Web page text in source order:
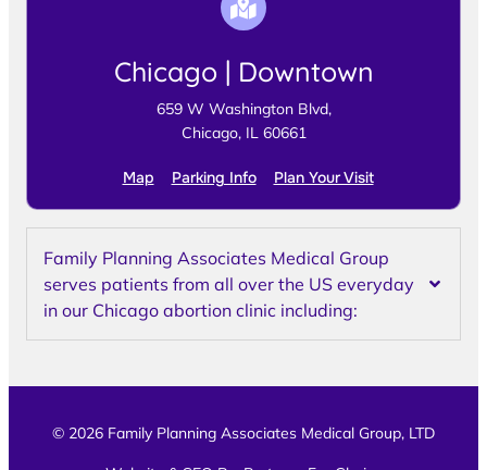
Chicago | Downtown
659 W Washington Blvd,
Chicago, IL 60661
Map Parking Info Plan Your Visit
Family Planning Associates Medical Group
serves patients from all over the US everyday
in our Chicago abortion clinic including:
© 2026 Family Planning Associates Medical Group, LTD